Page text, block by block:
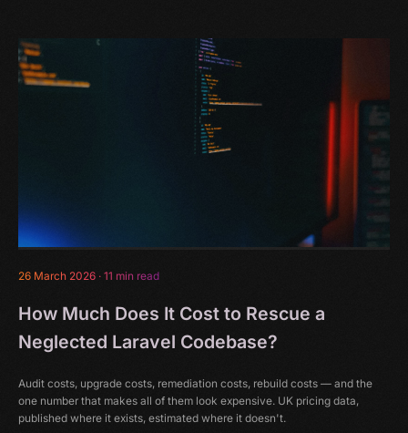
26 March 2026 · 11 min read
How Much Does It Cost to Rescue a
Neglected Laravel Codebase?
Audit costs, upgrade costs, remediation costs, rebuild costs — and the
one number that makes all of them look expensive. UK pricing data,
published where it exists, estimated where it doesn't.